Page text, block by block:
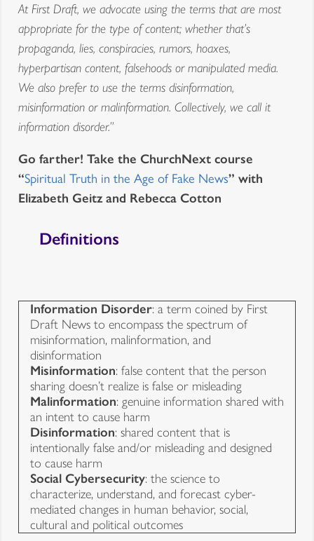
At First Draft, we advocate using the terms that are most
appropriate for the type of content; whether that’s
propaganda, lies, conspiracies, rumors, hoaxes,
hyperpartisan content, falsehoods or manipulated media.
We also prefer to use the terms disinformation,
misinformation or malinformation. Collectively, we call it
information disorder.”
Go farther! Take the ChurchNext course
“Spiritual Truth in the Age of Fake News” with
Elizabeth Geitz and Rebecca Cotton
Definitions
Information Disorder: a term coined by First
Draft News to encompass the spectrum of
misinformation, malinformation, and
disinformation
Misinformation: false content that the person
sharing doesn’t realize is false or misleading
Malinformation: genuine information shared with
an intent to cause harm
Disinformation: shared content that is
intentionally false and/or misleading and designed
to cause harm
Social Cybersecurity: the science to
characterize, understand, and forecast cyber-
mediated changes in human behavior, social,
cultural and political outcomes